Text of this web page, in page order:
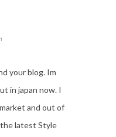
your blog. Im
in japan now. I
and out of
latest Style